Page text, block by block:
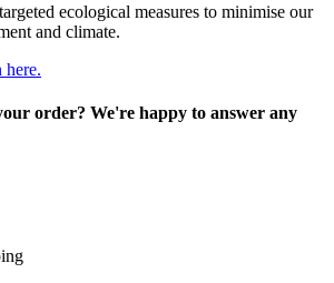
ecological measures to minimise our
and climate.
here.
order? We're happy to answer any